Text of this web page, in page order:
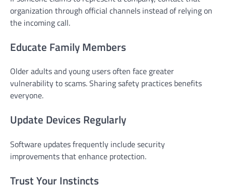
organization through official channels instead of relying on
the incoming call.
Educate Family Members
Older adults and young users often face greater
vulnerability to scams. Sharing safety practices benefits
everyone.
Update Devices Regularly
Software updates frequently include security
improvements that enhance protection.
Trust Your Instincts